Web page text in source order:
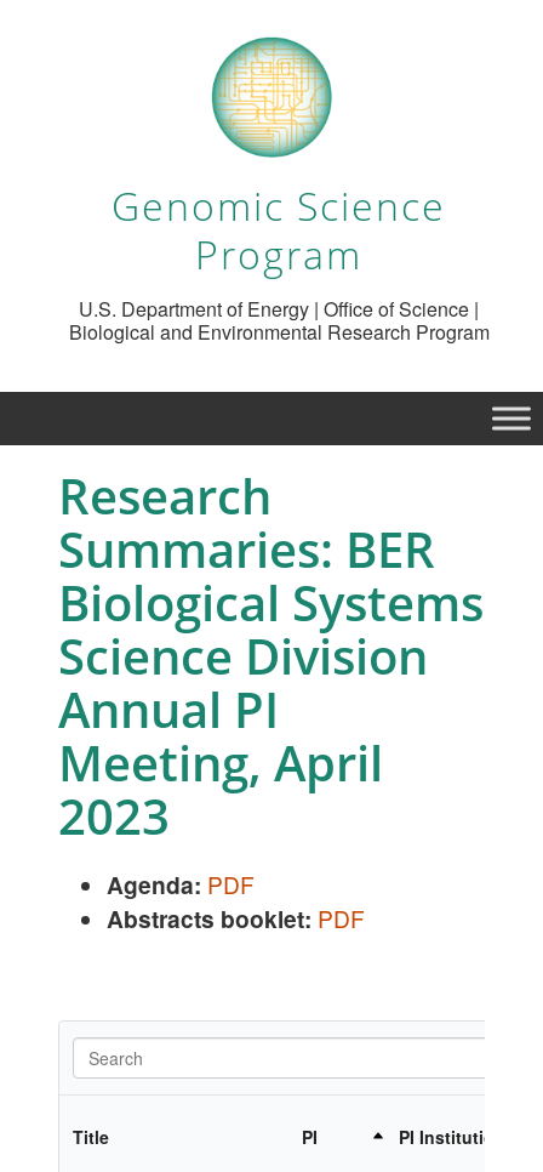
Genomic Science
Program
U.S. Department of Energy | Office of Science |
Biological and Environmental Research Program
Research
Summaries: BER
Biological Systems
Science Division
Annual PI
Meeting, April
2023
Agenda: PDF
Abstracts booklet: PDF
Title PI PI Institution